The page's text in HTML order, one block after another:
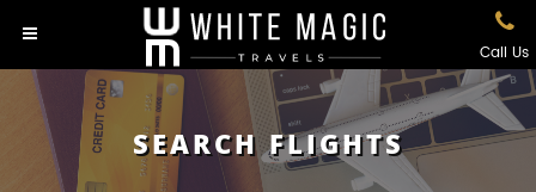
Call Us
SEARCH FLIGHTS